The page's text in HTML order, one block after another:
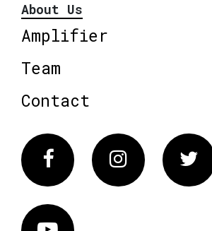
About Us
Amplifier
Team
Contact
FacebookInstagram